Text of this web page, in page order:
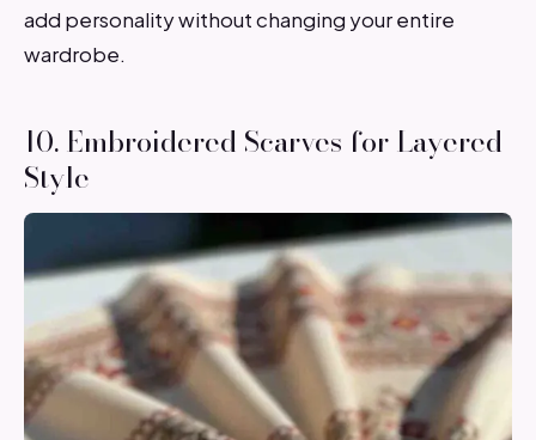
add personality without changing your entire
wardrobe.
10. Embroidered Scarves for Layered
Style